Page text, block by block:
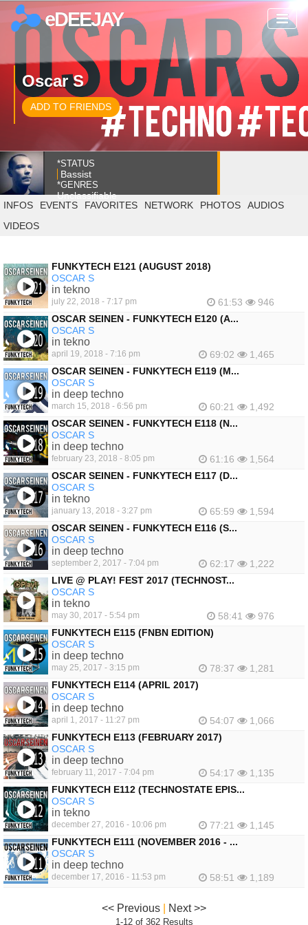
eDEEJAY
Oscar S
ADD TO FRIENDS
*STATUS
Bassist
*GENRES
Unclassifiable
INFOS
EVENTS FAVORITES NETWORK PHOTOS
AUDIOS
VIDEOS
FUNKYTECH E121 (AUGUST 2018)
OSCAR S
in tekno
july 22, 2018 - 7:17 pm 61:53
946
OSCAR SEINEN - FUNKYTECH E120 (A...
OSCAR S
in tekno
april 19, 2018 - 7:16 pm 69:02
1,465
OSCAR SEINEN - FUNKYTECH E119 (M...
OSCAR S
in deep techno
march 15, 2018 - 6:56 pm 60:21
1,492
OSCAR SEINEN - FUNKYTECH E118 (N...
OSCAR S
in deep techno
february 23, 2018 - 8:05 pm 61:16
1,564
OSCAR SEINEN - FUNKYTECH E117 (D...
OSCAR S
in tekno
january 13, 2018 - 3:27 pm 65:59
1,594
OSCAR SEINEN - FUNKYTECH E116 (S...
OSCAR S
in deep techno
september 2, 2017 - 7:04 pm 62:17
1,222
LIVE @ PLAY! FEST 2017 (TECHNOST...
OSCAR S
in tekno
may 30, 2017 - 5:54 pm 58:41
976
FUNKYTECH E115 (FNBN EDITION)
OSCAR S
in deep techno
may 25, 2017 - 3:15 pm 78:37
1,281
FUNKYTECH E114 (APRIL 2017)
OSCAR S
in deep techno
april 1, 2017 - 11:27 pm 54:07
1,066
FUNKYTECH E113 (FEBRUARY 2017)
OSCAR S
in deep techno
february 11, 2017 - 7:04 pm 54:17
1,135
FUNKYTECH E112 (TECHNOSTATE EPIS...
OSCAR S
in tekno
december 27, 2016 - 10:06 pm 77:21
1,145
FUNKYTECH E111 (NOVEMBER 2016 - ...
OSCAR S
in deep techno
december 17, 2016 - 11:53 pm 58:51 1,189
<< Previous Next >>
1-12 of 362 Results